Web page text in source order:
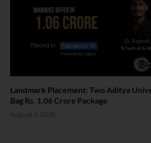
Landmark Placement: Two Aditya
Bag Rs. 1.06 Crore Package
August 4, 2026